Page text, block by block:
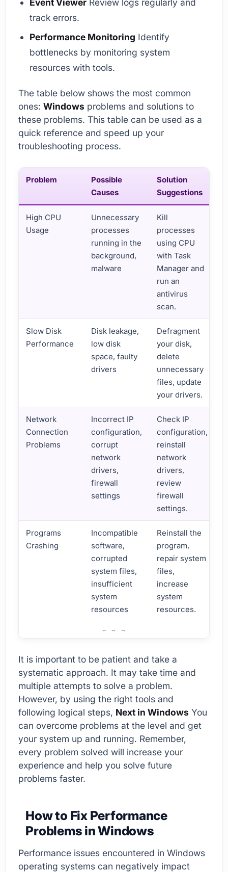
Event Viewer Review logs regularly and
track errors.
Performance Monitoring Identify
bottlenecks by monitoring system
resources with tools.
The table below shows the most common
ones: Windows problems and solutions to
these problems. This table can be used as a
quick reference and speed up your
troubleshooting process.
Problem
Possible
Causes
Solution
Suggestions
High CPU
Usage
Unnecessary
processes
running in the
background,
malware
Kill
processes
using CPU
with Task
Manager and
run an
antivirus
scan.
Slow Disk
Performance
Disk leakage,
low disk
space, faulty
drivers
Defragment
your disk,
delete
unnecessary
files, update
your drivers.
Network
Connection
Problems
Incorrect IP
configuration,
corrupt
network
drivers,
firewall
settings
Check IP
configuration,
reinstall
network
drivers,
review
firewall
settings.
Programs
Crashing
Incompatible
software,
corrupted
system files,
insufficient
system
resources
Reinstall the
program,
repair system
files,
increase
system
resources.
It is important to be patient and take a
systematic approach. It may take time and
multiple attempts to solve a problem.
However, by using the right tools and
following logical steps, Next in Windows You
can overcome problems at the level and get
your system up and running. Remember,
every problem solved will increase your
experience and help you solve future
problems faster.
How to Fix Performance
Problems in Windows
Performance issues encountered in Windows
operating systems can negatively impact